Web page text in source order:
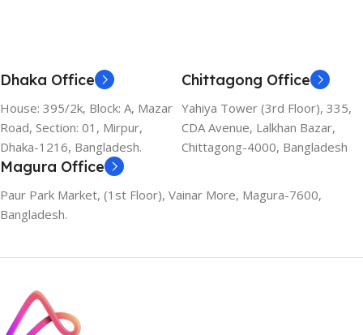
Dhaka Office
House: 395/2k, Block: A, Mazar
Road, Section: 01, Mirpur,
Dhaka-1216, Bangladesh.
Chittagong Office
Yahiya Tower (3rd Floor), 335,
CDA Avenue, Lalkhan Bazar,
Chittagong-4000, Bangladesh
Magura Office
Paur Park Market, (1st Floor), Vainar More, Magura-7600,
Bangladesh.